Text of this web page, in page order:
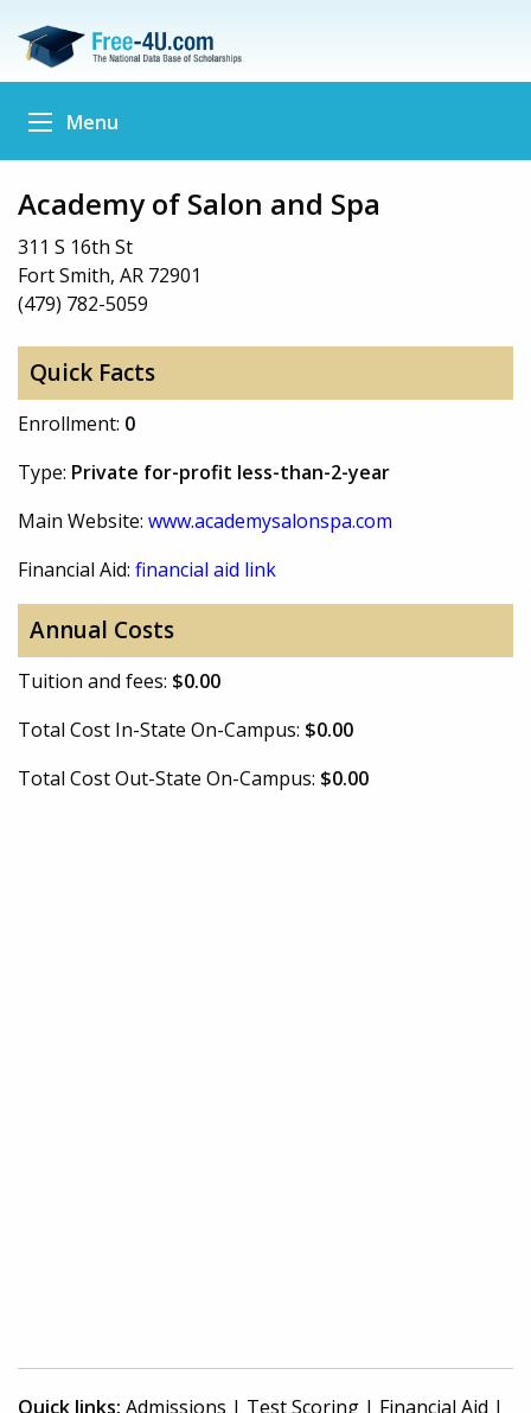
Menu
Academy of Salon and Spa
311 S 16th St
Fort Smith, AR 72901
(479) 782-5059
Quick Facts
Enrollment: 0
Type: Private for-profit less-than-2-year
Main Website: www.academysalonspa.com
Financial Aid: financial aid link
Annual Costs
Tuition and fees: $0.00
Total Cost In-State On-Campus: $0.00
Total Cost Out-State On-Campus: $0.00
Quick links: Admissions | Test Scoring | Financial Aid |